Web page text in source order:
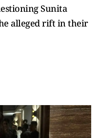
Sunita
alleged rift in their